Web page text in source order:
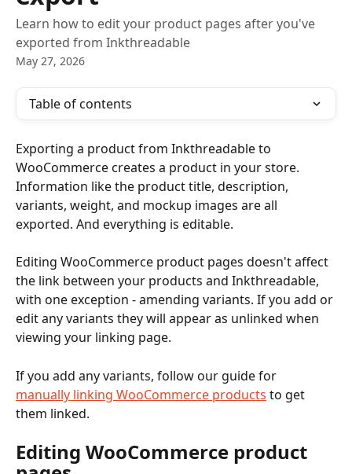
Learn how to edit your product pages after you've
exported from Inkthreadable
May 27, 2026
Table of contents
Exporting a product from Inkthreadable to
WooCommerce creates a product in your store.
Information like the product title, description,
variants, weight, and mockup images are all
exported. And everything is editable.
Editing WooCommerce product pages doesn't affect
the link between your products and Inkthreadable,
with one exception - amending variants. If you add or
edit any variants they will appear as unlinked when
viewing your linking page.
If you add any variants, follow our guide for
manually linking WooCommerce products to get
them linked.
Editing WooCommerce product